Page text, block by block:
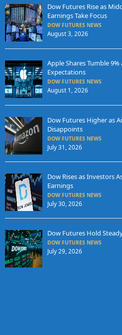
Dow Futures Rise as
Earnings Take Focus
DOW FUTURES NEWS
August 3, 2026
Apple Shares Tumble
Expectations
DOW FUTURES NEWS
August 1, 2026
Dow Futures Higher as
Disappoints
DOW FUTURES NEWS
July 31, 2026
Dow Rises as Investors
Earnings
DOW FUTURES NEWS
July 30, 2026
Dow Futures Hold
DOW FUTURES NEWS
July 29, 2026